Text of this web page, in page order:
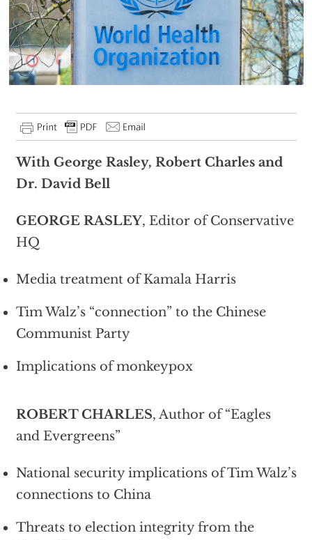
With George Rasley, Robert Charles and
Dr. David Bell
GEORGE RASLEY, Editor of Conservative
HQ
Media treatment of Kamala Harris
Tim Walz’s “connection” to the Chinese
Communist Party
Implications of monkeypox
ROBERT CHARLES, Author of “Eagles
and Evergreens”
National security implications of Tim Walz’s
connections to China
Threats to election integrity from the